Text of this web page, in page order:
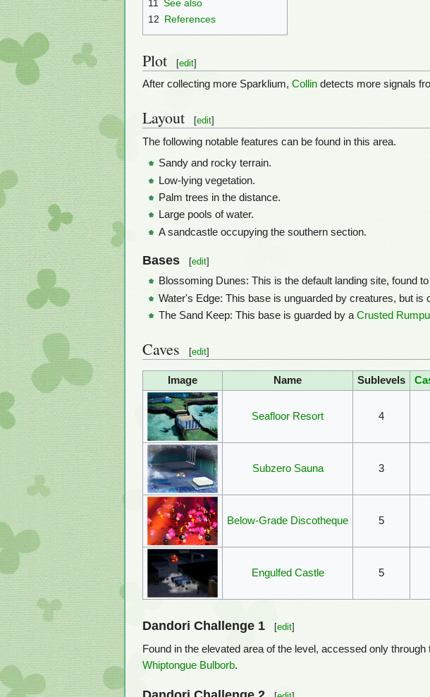
11
See also
12 References
Plot [edit]
After collecting more Sparklium, Collin detects more signals
Layout [edit]
The following notable features can be found in this area.
Sandy and rocky terrain.
Low-lying vegetation.
Palm trees in the distance.
Large pools of water.
A sandcastle occupying the southern section.
Bases [edit]
Blossoming Dunes: This is the default landing site, found
Water's Edge: This base is unguarded by creatures, but
The Sand Keep: This base is guarded by aCrusted
Caves [edit]
Image Name Sublevels
Seafloor Resort 4
Subzero Sauna 3
Below-Grade Discotheque 5
Engulfed Castle 5
Dandori Challenge 1 [edit]
Found in the elevated area of the level, accessed only through
Whiptongue Bulborb.